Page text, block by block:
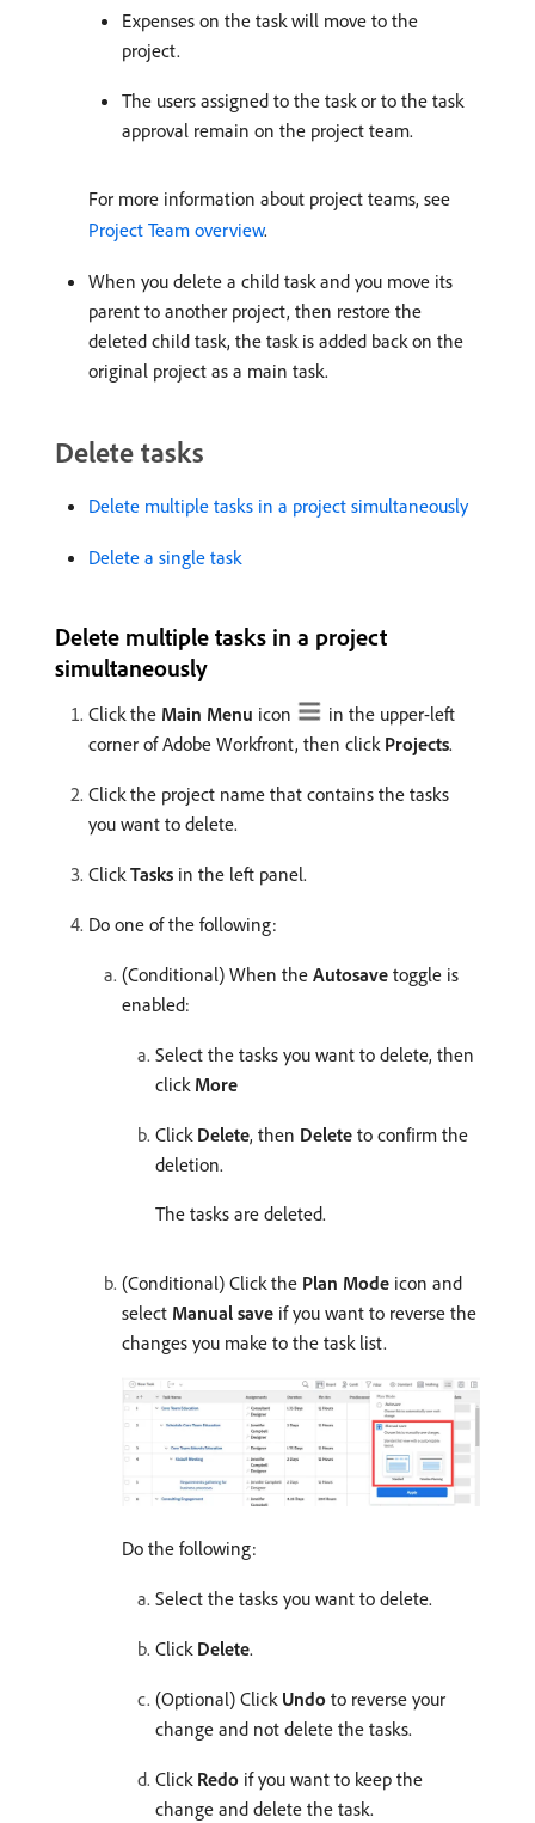
Expenses on the task will move to the
project.
The users assigned to the task or to the task
approval remain on the project team.
For more information about project teams, see
Project Team overview.
When you delete a child task and you move its
parent to another project, then restore the
deleted child task, the task is added back on the
original project as a main task.
Delete tasks
Delete multiple tasks in a project simultaneously
Delete a single task
Delete multiple tasks in a project
simultaneously
Click the Main Menu icon
in the upper-left
corner of Adobe Workfront, then click Projects.
Click the project name that contains the tasks
you want to delete.
ClickTasks in the left panel.
Do one of the following:
(Conditional) When the Autosave toggle is
enabled:
Select the tasks you want to delete, then
click More
Click Delete, then Delete to confirm the
deletion.
The tasks are deleted.
(Conditional) Click the Plan Mode icon and
select Manual save if you want to reverse the
changes you make to the task list.
Do the following:
Select the tasks you want to delete.
Click Delete.
(Optional) Click Undo to reverse your
change and not delete the tasks.
Click Redo if you want to keep the
change and delete the task.